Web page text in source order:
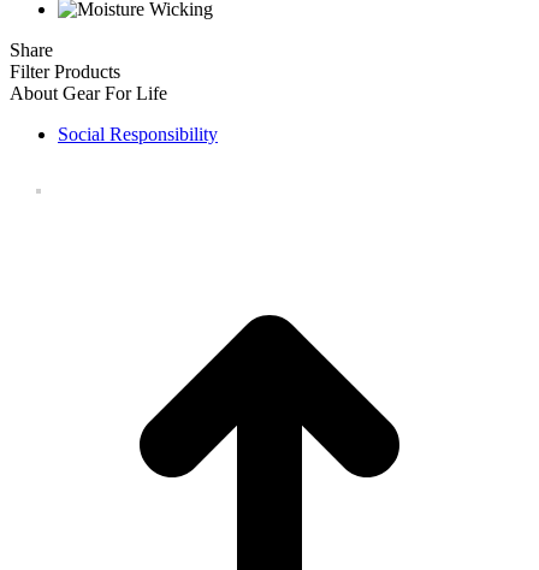
Share
Filter Products
About Gear For Life
Social Responsibility